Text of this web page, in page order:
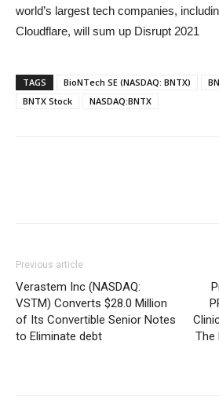
world’s largest tech companies,
Cloudflare, will sum up Disrupt 2021
TAGS BioNTech SE (NASDAQ: BNTX)
BNTX Stock
NASDAQ:BNTX
Previous article
Verastem Inc (NASDAQ:
VSTM) Converts $28.0 Million
of Its Convertible Senior Notes
to Eliminate debt
The